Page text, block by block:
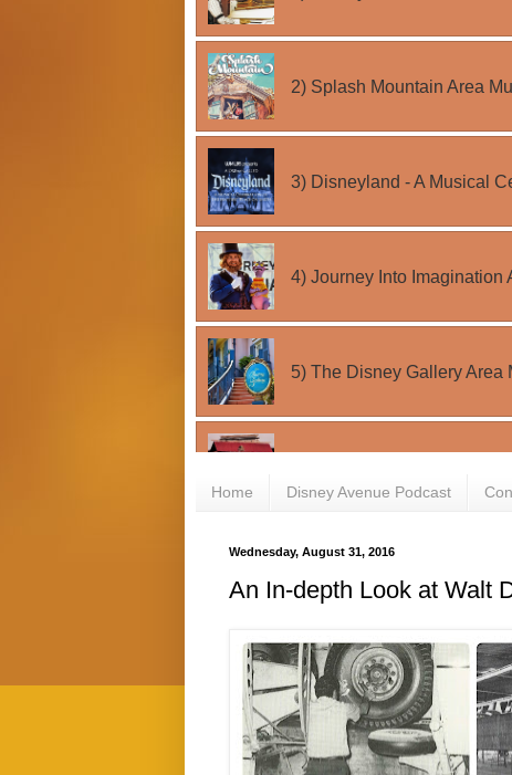
Home Disney Avenue Podcast
Wednesday, August 31, 2016
An In-depth Look at Walt